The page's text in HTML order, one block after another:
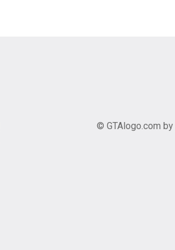
© GTAlogo.com by